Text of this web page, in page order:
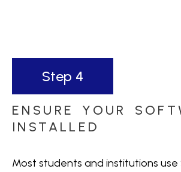
Step 4
ENSURE YOUR
INSTALLED
Most students and institutions